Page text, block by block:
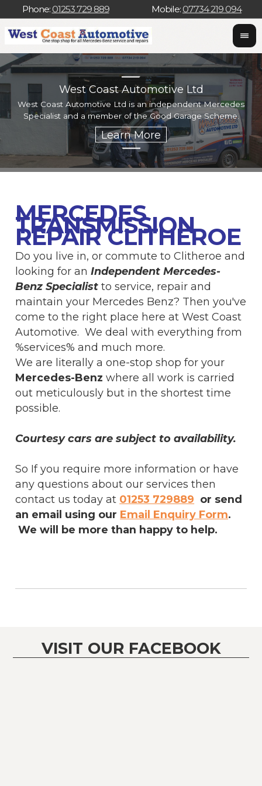
Phone: 01253 729 889 Mobile: 07734 219 094
West Coast Automotive Ltd
West Coast Automotive Ltd is an independent Mercedes
Specialist and a member of the Good Garage Scheme.
MERCEDES
TRANSMISSION
REPAIR CLITHEROE
Do you live in, or commute to Clitheroe and
looking for anIndependent Mercedes-
Benz Specialist to service, repair and
maintain your Mercedes Benz? Then you've
come to the right place here at West Coast
Automotive. We deal with everything from
%services% and much more.
We are literally a one-stop shop for your
Mercedes-Benz where all work is carried
out meticulously but in the shortest time
possible.
Courtesy cars are subject to availability.
So If you require more information or have
any questions about our services then
contact us today at 01253 729889 or send
an email using our Email Enquiry Form.
We will be more than happy to help.
VISIT OUR FACEBOOK